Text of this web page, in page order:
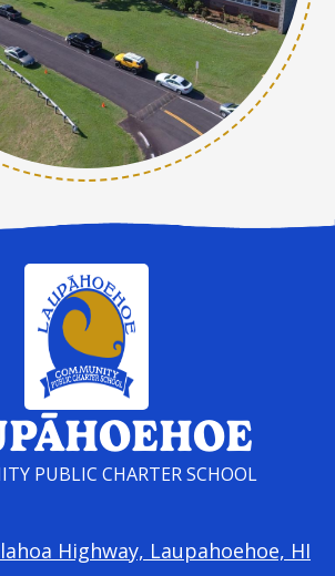
PUBLIC CHARTER SCHOOL
Highway, Laupahoehoe, HI